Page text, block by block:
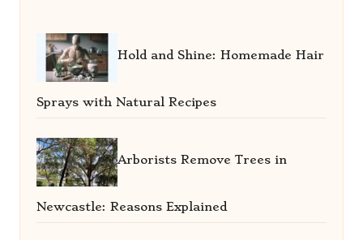
Hold and Shine: Homemade Hair
Sprays with Natural Recipes
Arborists Remove Trees in
Newcastle: Reasons Explained